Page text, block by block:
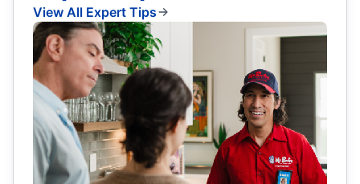
View All Expert Tips